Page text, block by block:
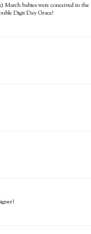
babies were conceived in
Digit Day Grace!